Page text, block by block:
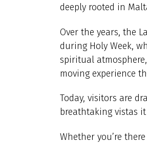
deeply rooted in
Over the years, the
during Holy Week,
spiritual
moving experience
Today, visitors are
breathtaking vistas
Whether you’re